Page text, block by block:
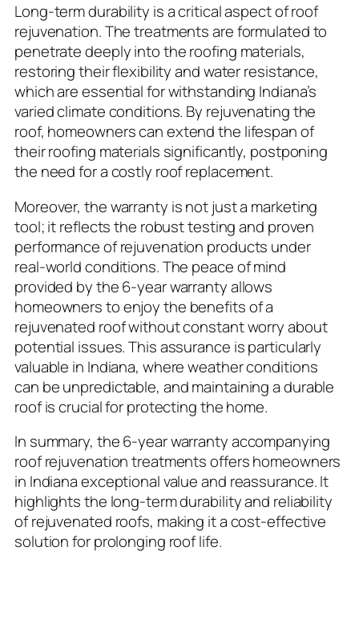
Long-term durability is a critical aspect of roof
rejuvenation. The treatments are formulated to
penetrate deeply into the roofing materials,
restoring their flexibility and water resistance,
which are essential for withstanding Indiana’s
varied climate conditions. By rejuvenating the
roof, homeowners can extend the lifespan of
their roofing materials significantly, postponing
the need for a costly roof replacement.
Moreover, the warranty is not just a marketing
tool; it reflects the robust testing and proven
performance of rejuvenation products under
real-world conditions. The peace of mind
provided by the 6-year warranty allows
homeowners to enjoy the benefits of a
rejuvenated roof without constant worry about
potential issues. This assurance is particularly
valuable in Indiana, where weather conditions
can be unpredictable, and maintaining a durable
roof is crucial for protecting the home.
In summary, the 6-year warranty accompanying
roof rejuvenation treatments offers homeowners
in Indiana exceptional value and reassurance. It
highlights the long-term durability and reliability
of rejuvenated roofs, making it a cost-effective
solution for prolonging roof life.